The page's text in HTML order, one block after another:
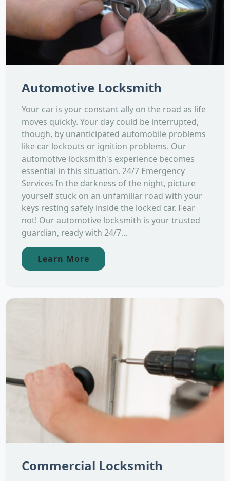
Automotive Locksmith
Your car is your constant ally on the road as life
moves quickly. Your day could be interrupted,
though, by unanticipated automobile problems
like car lockouts or ignition problems. Our
automotive locksmith's experience becomes
essential in this situation. 24/7 Emergency
Services In the darkness of the night, picture
yourself stuck on an unfamiliar road with your
keys resting safely inside the locked car. Fear
not! Our automotive locksmith is your trusted
guardian, ready with 24/7...
Learn More
Commercial Locksmith